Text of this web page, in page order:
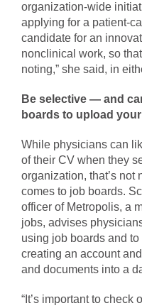
organization-wide
applying for a patient-
candidate for an
nonclinical work, so
noting,” she said, in
Be selective — and
boards to upload
While physicians can
of their CV when they
organization, that’s not
comes to job boards.
officer of Metropolis, a
jobs, advises
using job boards and
creating an account
and documents into a
“It’s important to check